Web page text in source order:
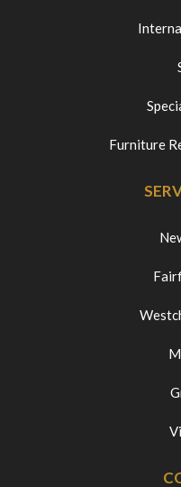
Furniture